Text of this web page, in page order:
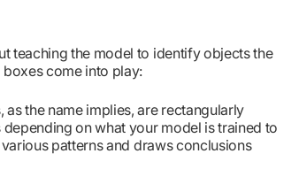
teaching the model to identify objects the
come into play:
the name implies, are rectangularly
on what your model is trained to
patterns and draws conclusions